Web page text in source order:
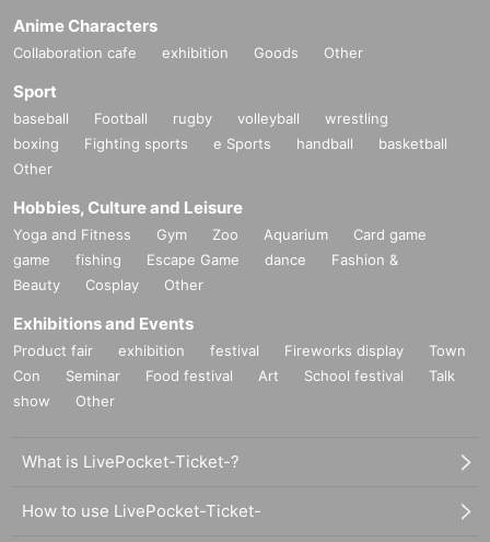
Anime Characters
Collaboration cafe exhibition Goods Other
Sport
baseball Football rugby volleyball
wrestling
boxing
Fighting sports e Sports handball
basketball
Other
Hobbies, Culture and Leisure
Yoga and Fitness Gym Zoo Aquarium
Card game
game
fishing Escape Game dance
Fashion &
Beauty
Cosplay Other
Exhibitions and Events
Product fair exhibition festival Fireworks display
Town
Con
Seminar Food festival Art School festival
Talk
show
Other
What is LivePocket-Ticket-?
How to use LivePocket-Ticket-